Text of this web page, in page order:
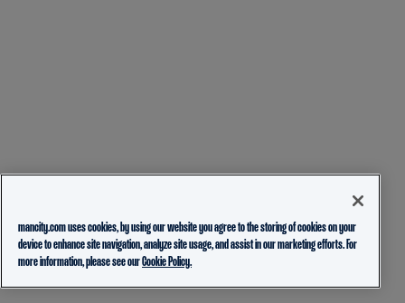
mancity.com uses cookies, by using our website you agree to the storing of cookies on your
device to enhance site navigation, analyze site usage, and assist in our marketing efforts. For
more information, please see ourCookie Policy.